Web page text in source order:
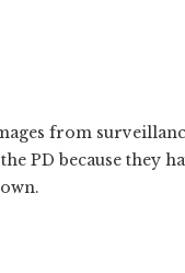
from
PD because they